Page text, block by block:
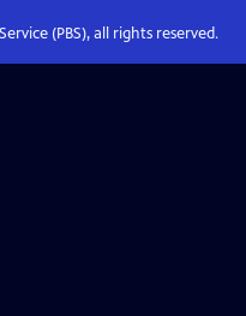
(PBS), all rights reserved.